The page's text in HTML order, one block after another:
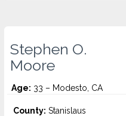
Stephen O.
Moore
Age: 33 – Modesto, CA
County: Stanislaus